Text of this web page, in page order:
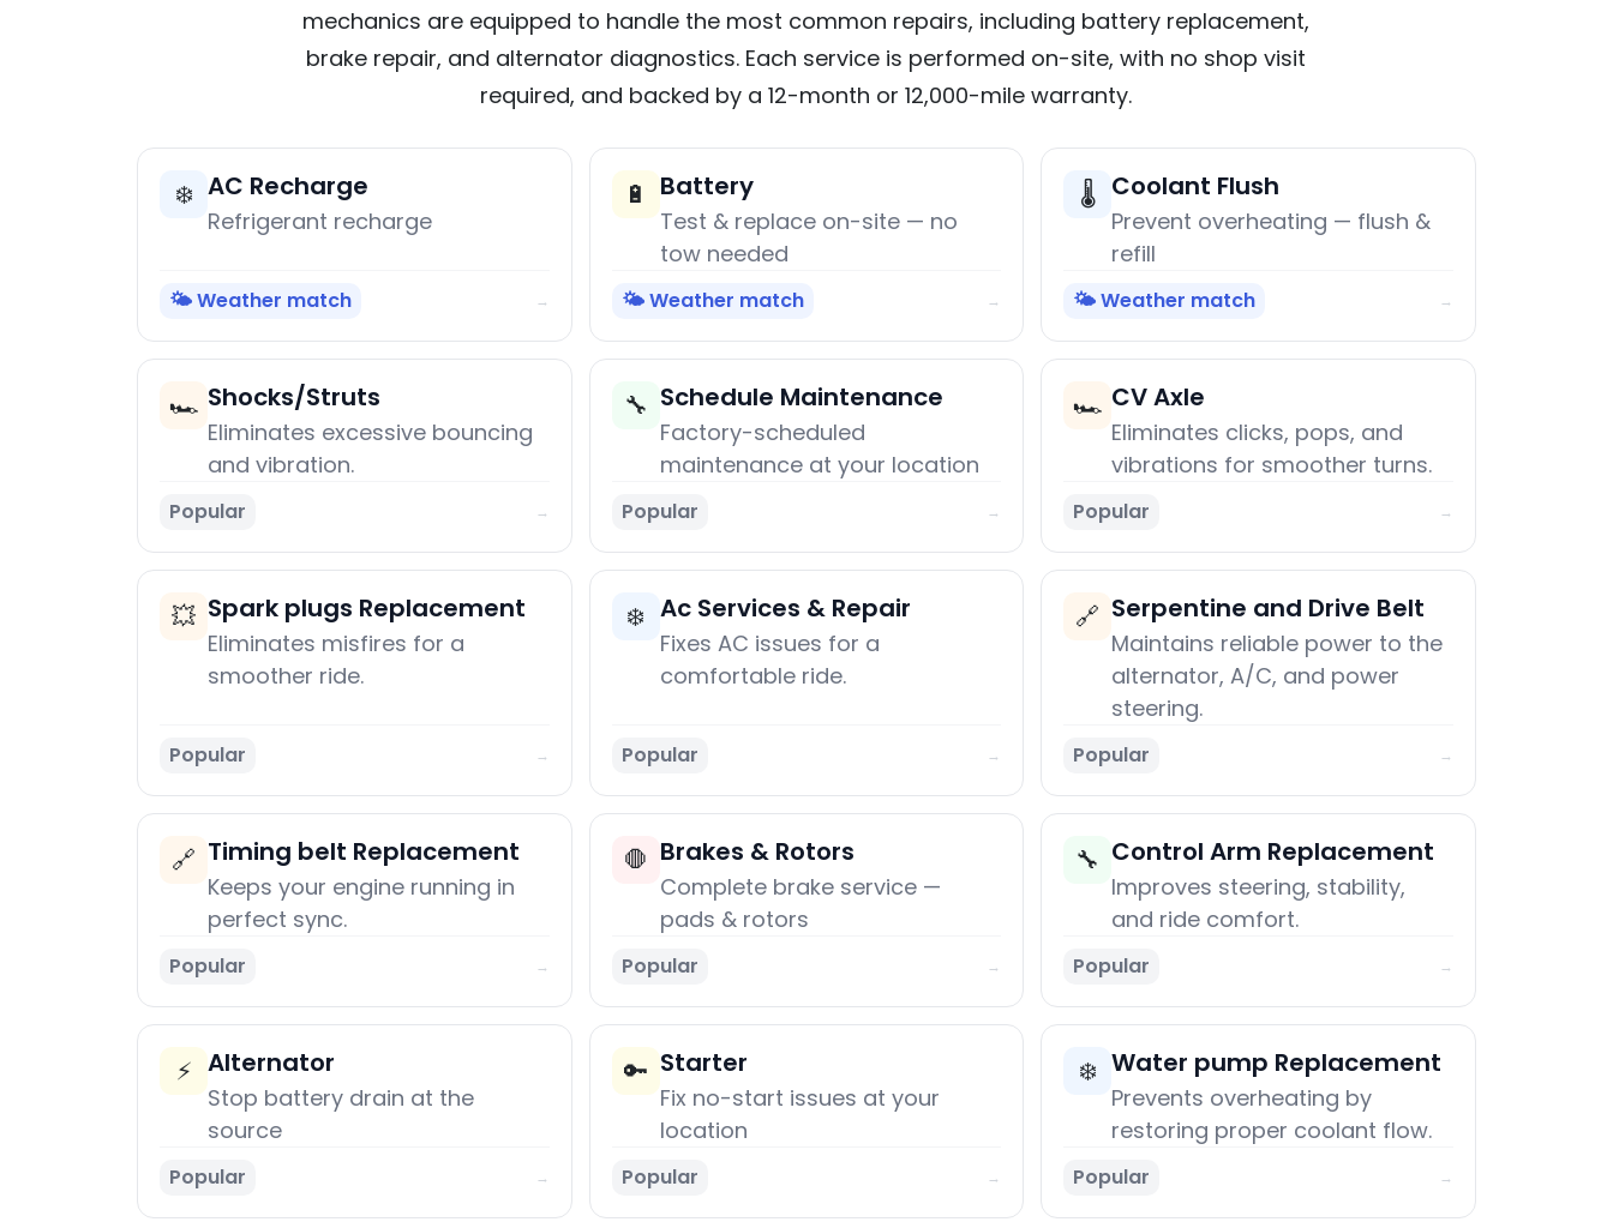
mechanics are equipped to handle the most common repairs, including battery replacement,
brake repair, and alternator diagnostics. Each service is performed on-site, with no shop visit
required, and backed by a 12-month or 12,000-mile warranty.
❄️ AC Recharge
Refrigerant recharge
🌤️ Weather match →
🔋 Battery
Test & replace on-site — no
tow needed
🌤️ Weather match →
🌡️ Coolant Flush
Prevent overheating — flush &
refill
🌤️ Weather match →
🏎️ Shocks/Struts
Eliminates excessive bouncing
and vibration.
Popular →
🔧 Schedule Maintenance
Factory-scheduled
maintenance at your location
Popular →
🏎️ CV Axle
Eliminates clicks, pops, and
vibrations for smoother turns.
Popular →
💥 Spark plugs Replacement
Eliminates misfires for a
smoother ride.
Popular →
❄️ Ac Services & Repair
Fixes AC issues for a
comfortable ride.
Popular →
🔗 Serpentine and Drive Belt
Maintains reliable power to the
alternator, A/C, and power
steering.
Popular →
🔗 Timing belt Replacement
Keeps your engine running in
perfect sync.
Popular →
🛑 Brakes & Rotors
Complete brake service —
pads & rotors
Popular →
🔧 Control Arm Replacement
Improves steering, stability,
and ride comfort.
Popular →
⚡ Alternator
Stop battery drain at the
source
Popular →
🔑 Starter
Fix no-start issues at your
location
Popular →
❄️ Water pump Replacement
Prevents overheating by
restoring proper coolant flow.
Popular →